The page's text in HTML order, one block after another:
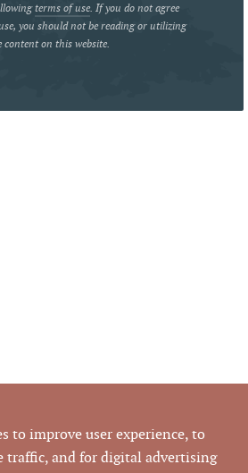
terms of use. If you do not agree
you should not be reading or utilizing
content on this website.
to improve user experience, to
traffic, and for digital advertising